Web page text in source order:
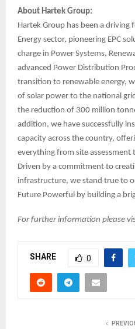
About Hartek Group:
Hartek Group has been a driving
Energy sector, pioneering EPC
charge in Power Systems,
advanced Power Distribution
transition to renewable energy,
of solar power to the national
the reduction of 300 million
addition, we have successfully
capacity across the country,
everything from site assessment
Driven by a commitment to
infrastructure, we stand true to
Future Powerful by building a
For further information please
SHARE 0